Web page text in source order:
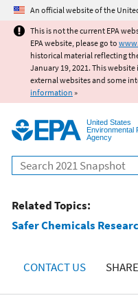
Jump
An official website of the
This is not the current EPA
EPA website, please go to
historical material reflecting
January 19, 2021. This
external websites and some
information »
United States
Environmental
Agency
Search
Related Topics:
Safer Chemicals
CONTACT US SHARE